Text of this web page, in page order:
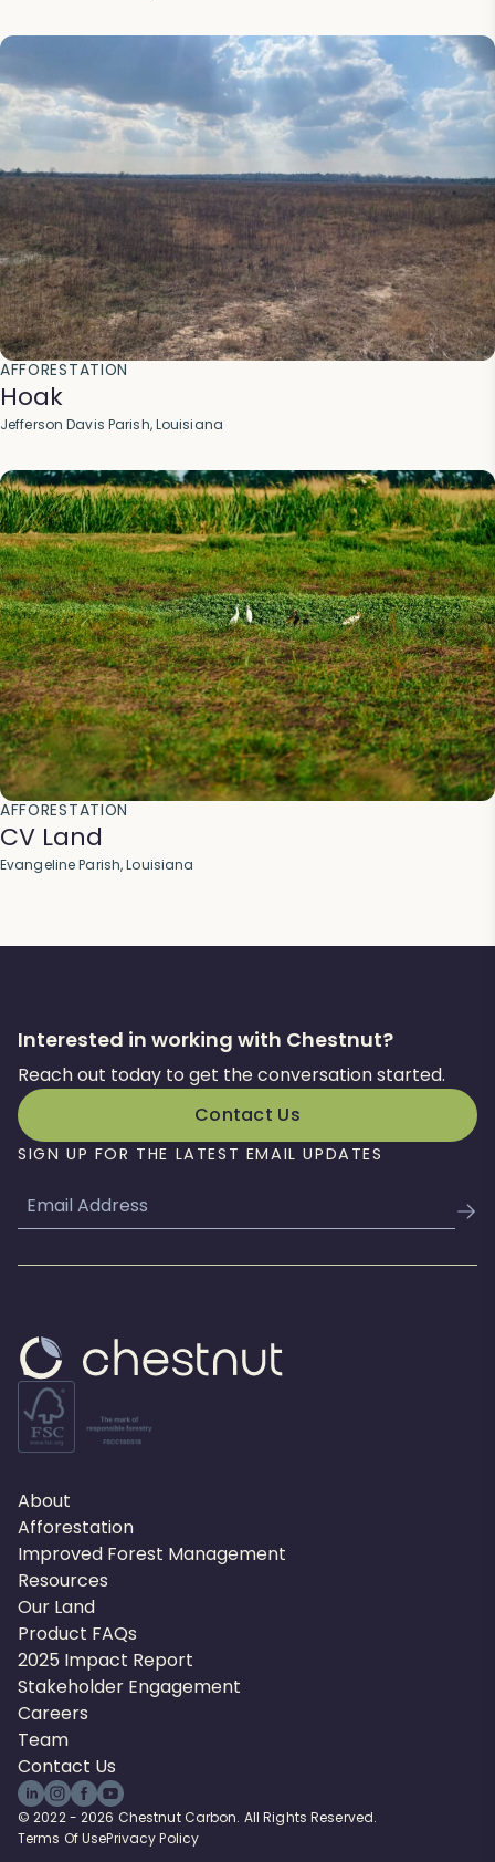
AFFORESTATION
Hoak
Jefferson Davis Parish, Louisiana
AFFORESTATION
CV Land
Evangeline Parish, Louisiana
Interested in working with Chestnut?
Reach out today to get the conversation started.
Contact Us
SIGN UP FOR THE LATEST EMAIL UPDATES
Email
About
Afforestation
Improved Forest Management
Resources
Our Land
Product FAQs
2025 Impact Report
Stakeholder Engagement
Careers
Team
Contact Us
© 2022 - 2026 Chestnut Carbon. All Rights Reserved.
Terms Of UsePrivacy Policy